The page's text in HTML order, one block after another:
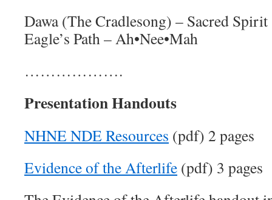
Dawa (The Cradlesong) – Sacred Spirit
Eagle’s Path – Ah•Nee•Mah
……………….
Presentation Handouts
NHNE NDE Resources (pdf) 2 pages
Evidence of the Afterlife (pdf) 3 pages